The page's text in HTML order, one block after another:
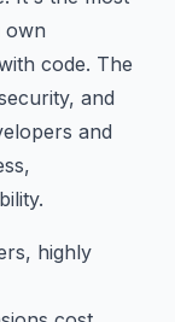
own
code. The
and
and
highly